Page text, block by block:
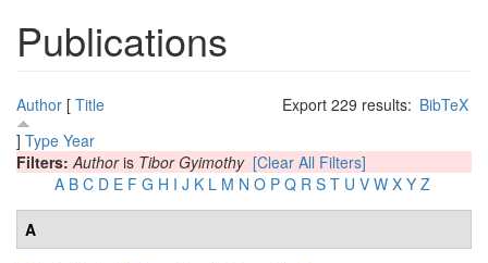
Publications
Export 229 results: BibTeX
Author [ Title
] Type Year
Filters:Authoris Tibor Gyimothy [Clear All Filters]
A B C D E F G H I J K L M N O P Q R S T U V W X Y Z
A